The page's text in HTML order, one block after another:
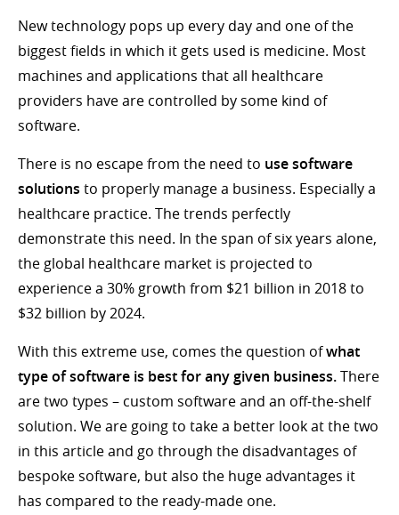
New technology pops up every day and one of the
biggest fields in which it gets used is medicine. Most
machines and applications that all healthcare
providers have are controlled by some kind of
software.
There is no escape from the need to use software
solutions to properly manage a business. Especially a
healthcare practice. The trends perfectly
demonstrate this need. In the span of six years alone,
the global healthcare market is projected to
experience a 30% growth from $21 billion in 2018 to
$32 billion by 2024.
With this extreme use, comes the question ofwhat
type of software is best for any given business.There
are two types – custom software and an off-the-shelf
solution. We are going to take a better look at the two
in this article and go through the disadvantages of
bespoke software, but also the huge advantages it
has compared to the ready-made one.